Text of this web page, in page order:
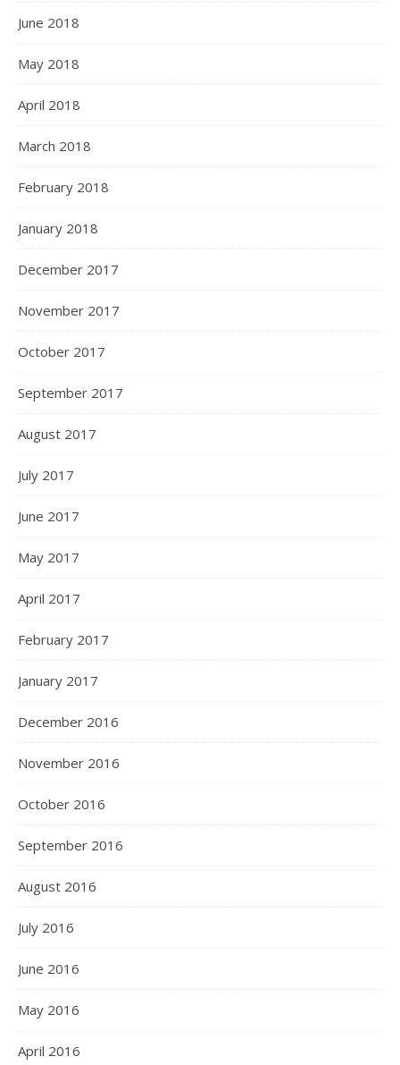
June 2018
May 2018
April 2018
March 2018
February 2018
January 2018
December 2017
November 2017
October 2017
September 2017
August 2017
July 2017
June 2017
May 2017
April 2017
February 2017
January 2017
December 2016
November 2016
October 2016
September 2016
August 2016
July 2016
June 2016
May 2016
April 2016